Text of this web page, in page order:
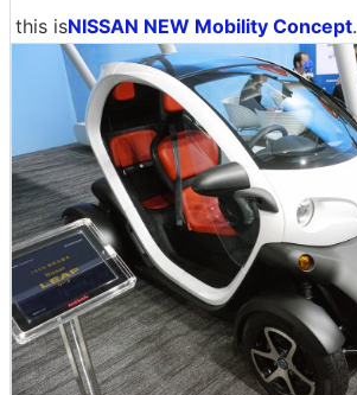
this isNISSAN NEW Mobility Concept.